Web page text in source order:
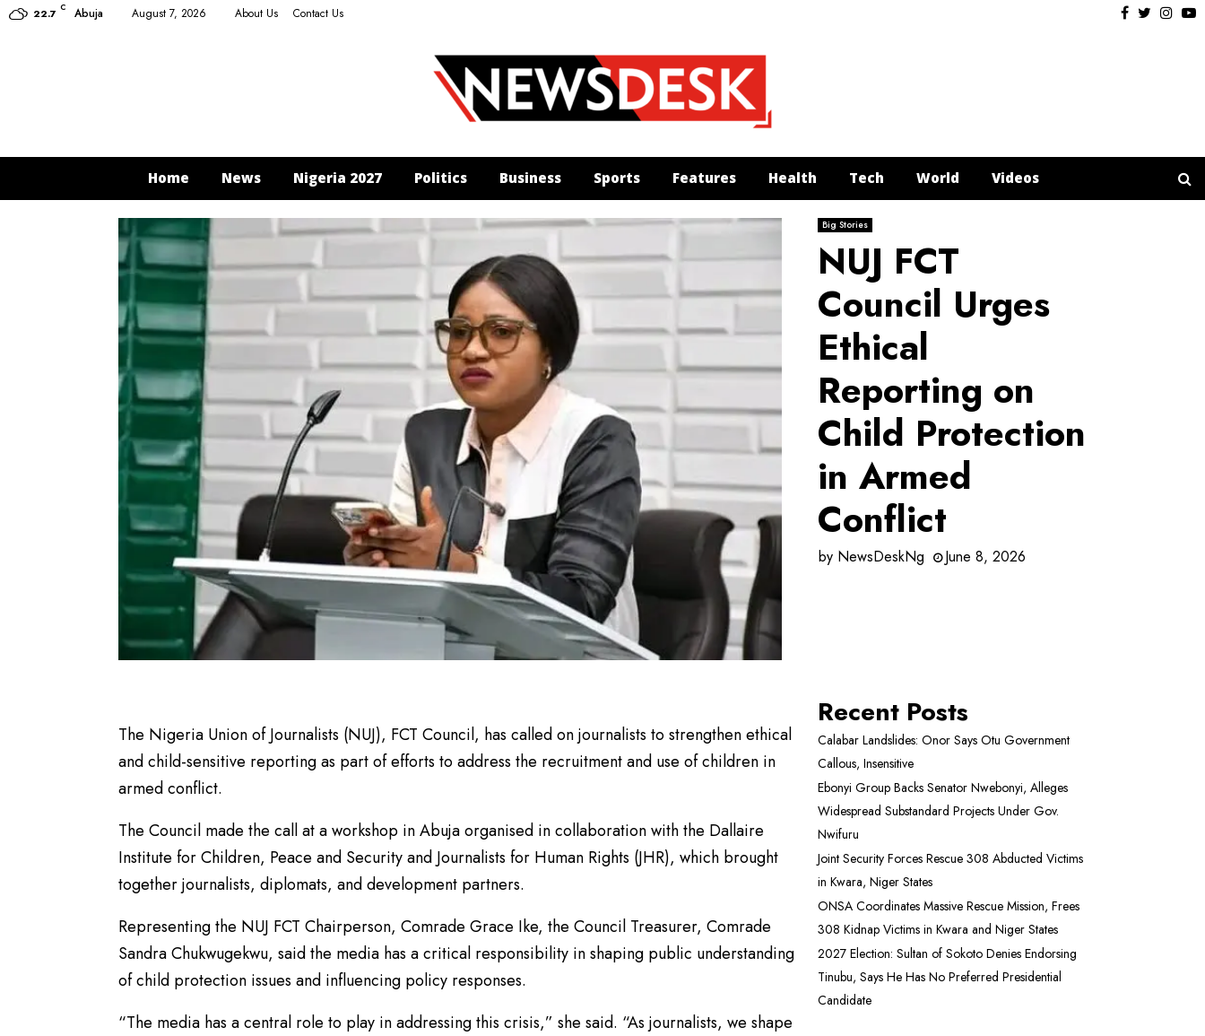
22.7 C Abuja August 7, 2026 About Us Contact Us Facebook
Twitter
Home News Nigeria 2027 Politics Business Sports Features Health Tech World Videos
Big Stories
NUJ FCT
Council Urges
Ethical
Reporting on
Child Protection
in Armed
Conflict
by NewsDeskNg June 8, 2026
The Nigeria Union of Journalists (NUJ), FCT Council, has called on journalists to strengthen ethical
and child-sensitive reporting as part of efforts to address the recruitment and use of children in
armed conflict.
The Council made the call at a workshop in Abuja organised in collaboration with the Dallaire
Institute for Children, Peace and Security and Journalists for Human Rights (JHR), which brought
together journalists, diplomats, and development partners.
Representing the NUJ FCT Chairperson, Comrade Grace Ike, the Council Treasurer, Comrade
Sandra Chukwugekwu, said the media has a critical responsibility in shaping public understanding
of child protection issues and influencing policy responses.
“The media has a central role to play in addressing this crisis,” she said. “As journalists, we shape
Recent Posts
Calabar Landslides: Onor Says Otu Government
Callous, Insensitive
Ebonyi Group Backs Senator Nwebonyi, Alleges
Widespread Substandard Projects Under Gov.
Nwifuru
Joint Security Forces Rescue 308 Abducted Victims
in Kwara, Niger States
ONSA Coordinates Massive Rescue Mission, Frees
308 Kidnap Victims in Kwara and Niger States
2027 Election: Sultan of Sokoto Denies Endorsing
Tinubu, Says He Has No Preferred Presidential
Candidate